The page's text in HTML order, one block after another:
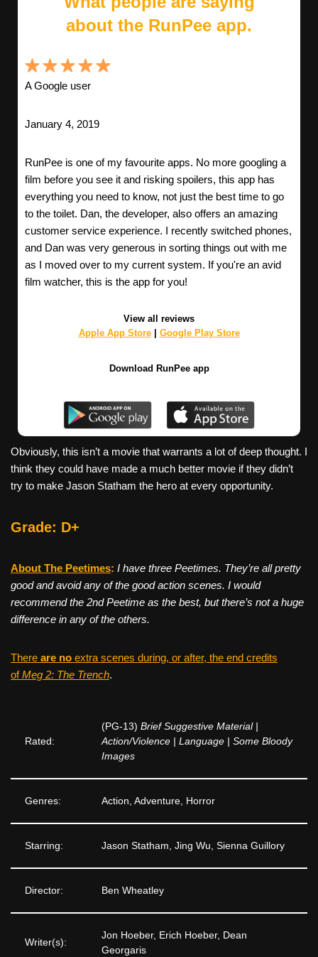
about the RunPee app.
A Google user
January 4, 2019
RunPee is one of my favourite apps. No more googling a
film before you see it and risking spoilers, this app has
everything you need to know, not just the best time to go
to the toilet. Dan, the developer, also offers an amazing
customer service experience. I recently switched phones,
and Dan was very generous in sorting things out with me
as I moved over to my current system. If you're an avid
film watcher, this is the app for you!
View all reviews
Apple App Store| Google Play Store
Download RunPee app
Obviously, this isn’t a movie that warrants a lot of deep thought. I
think they could have made a much better movie if they didn’t
try to make Jason Statham the hero at every opportunity.
Grade: D+
About The Peetimes: I have three Peetimes. They’re all pretty
good and avoid any of the good action scenes. I would
recommend the 2nd Peetime as the best, but there’s not a huge
difference in any of the others.
There are no extra scenes during, or after, the end credits
ofMeg 2: The Trench.
Rated:
(PG-13) Brief Suggestive Material |
Action/Violence | Language | Some Bloody
Images
Genres: Action, Adventure, Horror
Starring: Jason Statham, Jing Wu, Sienna Guillory
Director: Ben Wheatley
Writer(s):
Jon Hoeber, Erich Hoeber, Dean
Georgaris